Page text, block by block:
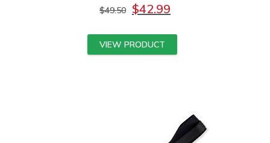
$49.50 $42.99
VIEW PRODUCT